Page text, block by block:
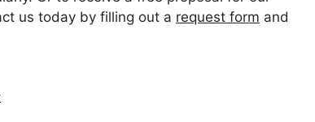
us today by filling out a request form and